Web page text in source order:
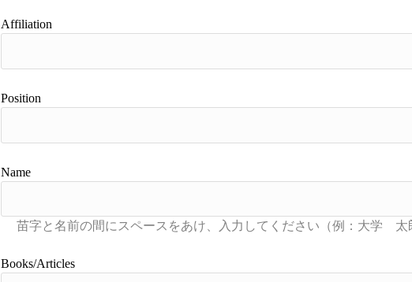
Affiliation
Position
Name
Books/Articles